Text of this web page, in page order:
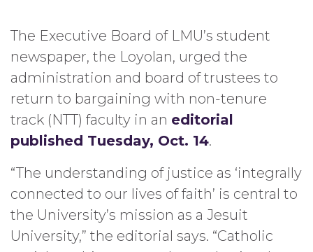
The Executive Board of LMU’s student
newspaper, the Loyolan, urged the
administration and board of trustees to
return to bargaining with non-tenure
track (NTT) faculty in an editorial
published Tuesday, Oct. 14.
“The understanding of justice as ‘integrally
connected to our lives of faith’ is central to
the University’s mission as a Jesuit
University,” the editorial says. “Catholic